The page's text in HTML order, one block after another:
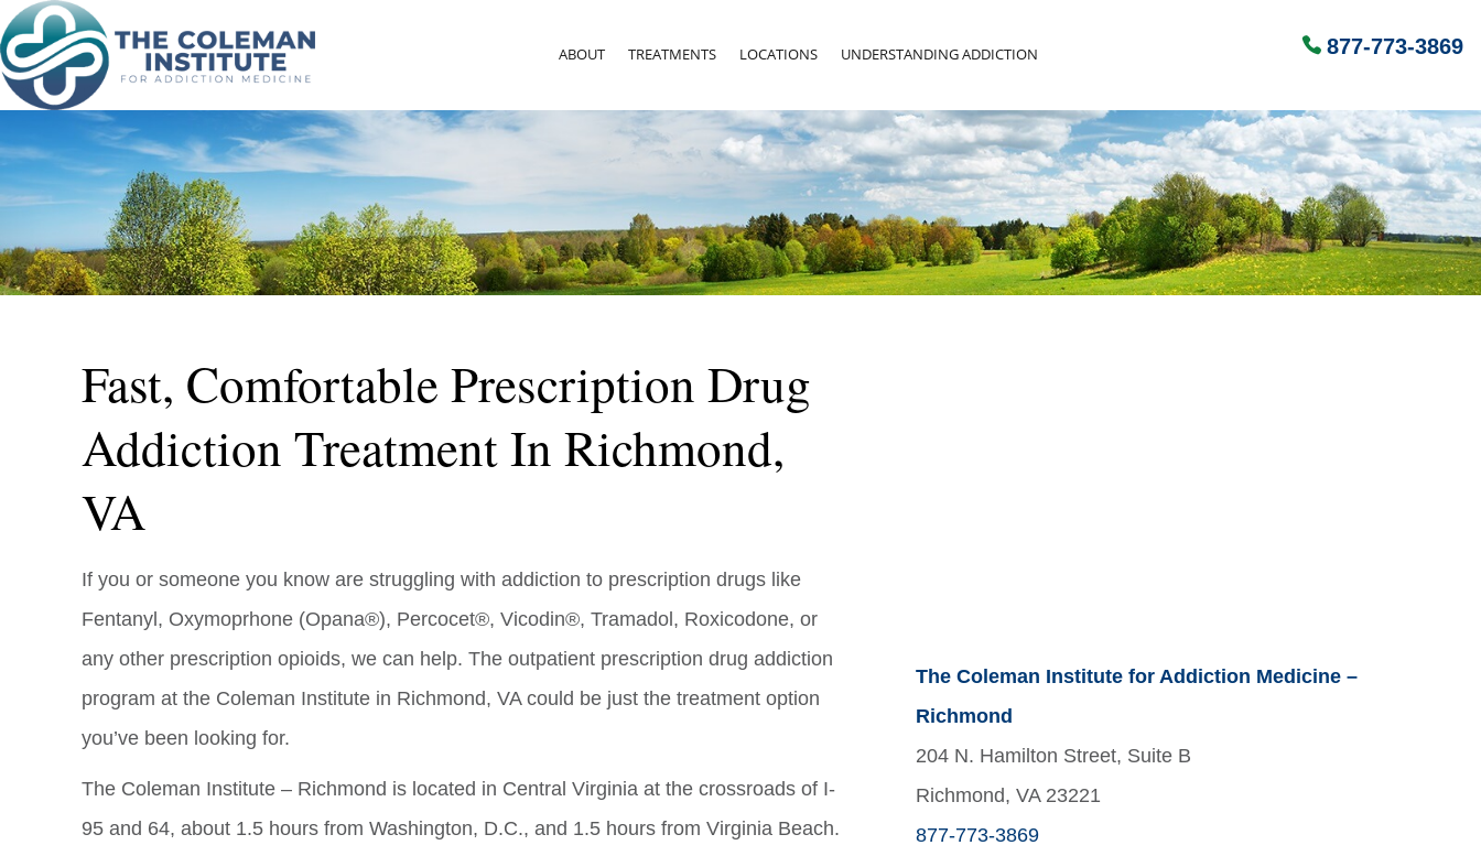
ABOUT TREATMENTS LOCATIONS UNDERSTANDING ADDICTION 877-773-3869
Fast, Comfortable Prescription Drug
Addiction Treatment In Richmond,
VA
If you or someone you know are struggling with addiction to prescription drugs like
Fentanyl, Oxymoprhone (Opana®), Percocet®, Vicodin®, Tramadol, Roxicodone, or
any other prescription opioids, we can help. The outpatient prescription drug addiction
program at the Coleman Institute in Richmond, VA could be just the treatment option
you’ve been looking for.
The Coleman Institute – Richmond is located in Central Virginia at the crossroads of I-
95 and 64, about 1.5 hours from Washington, D.C., and 1.5 hours from Virginia Beach.
The Coleman Institute for Addiction Medicine –
Richmond
204 N. Hamilton Street, Suite B
Richmond, VA 23221
877-773-3869